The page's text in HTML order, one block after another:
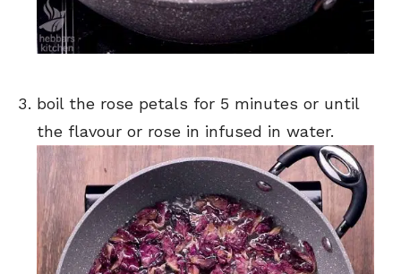
boil the rose petals for 5 minutes or until
the flavour or rose in infused in water.